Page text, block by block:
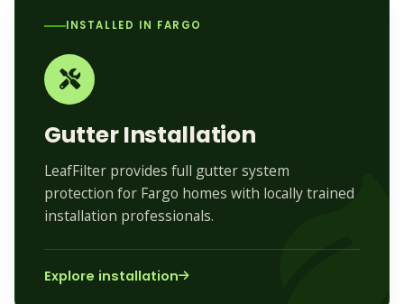
INSTALLED IN FARGO
Gutter Installation
LeafFilter provides full gutter system
protection for Fargo homes with locally trained
installation professionals.
Explore installation